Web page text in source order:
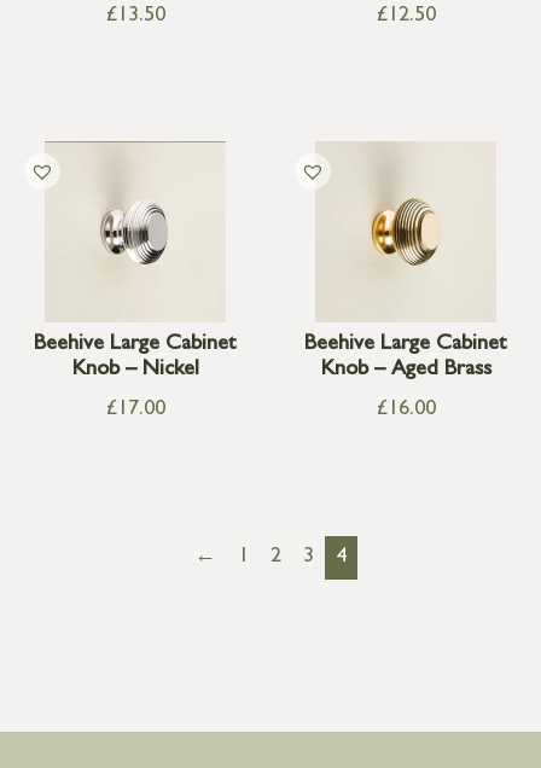
£13.50
£12.50
Beehive Large Cabinet
Knob – Nickel
£17.00
Beehive Large Cabinet
Knob – Aged Brass
£16.00
← 1 2 3 4